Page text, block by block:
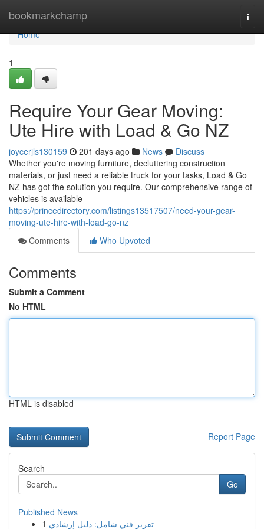
bookmarkchamp
Home
Home
1
Require Your Gear Moving:
Ute Hire with Load & Go NZ
joycerjls130159 201 days ago News
Discuss
Whether you're moving furniture, decluttering construction
materials, or just need a reliable truck for your tasks, Load & Go
NZ has got the solution you require. Our comprehensive range of
vehicles is available
https://princedirectory.com/listings13517507/need-your-gear-
moving-ute-hire-with-load-go-nz
Comments
Who Upvoted
Comments
Submit a Comment
No HTML
HTML is disabled
Report Page
Search
Go
Published News
1 تقرير فني شامل: دليل إرشادي